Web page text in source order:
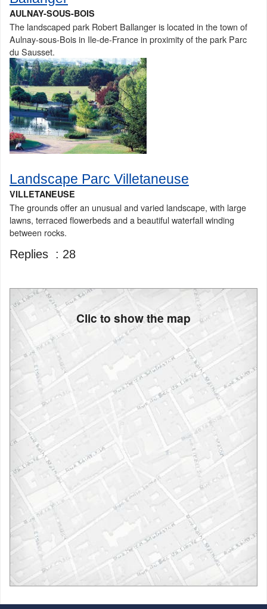
AULNAY-SOUS-BOIS
The landscaped park Robert Ballanger is located in the town of
Aulnay-sous-Bois in Ile-de-France in proximity of the park Parc
du Sausset.
Landscape Parc Villetaneuse
VILLETANEUSE
The grounds offer an unusual and varied landscape, with large
lawns, terraced flowerbeds and a beautiful waterfall winding
between rocks.
Replies : 28
Clic to show the map